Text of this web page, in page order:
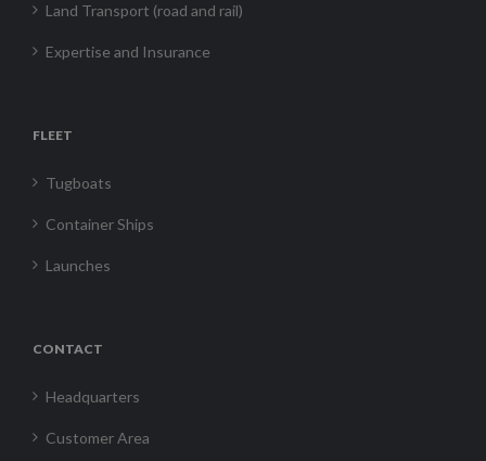
Land Transport (road and rail)
Expertise and Insurance
FLEET
Tugboats
Container Ships
Launches
CONTACT
Headquarters
Customer Area